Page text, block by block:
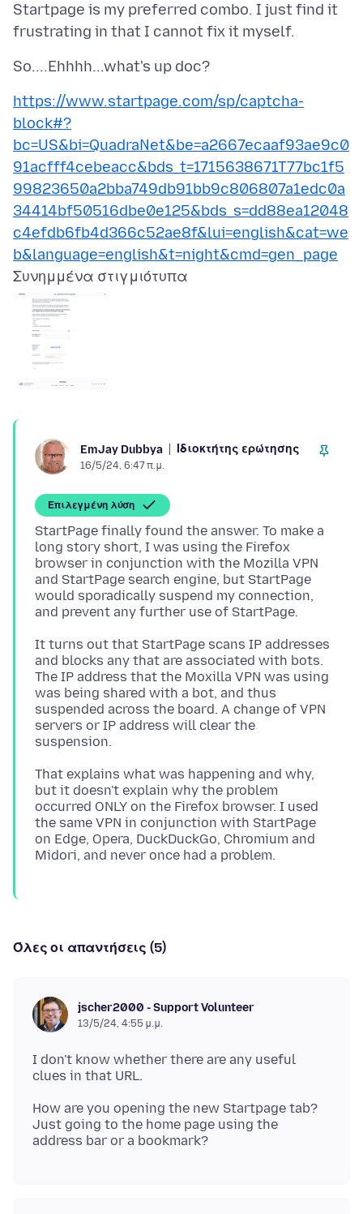
Startpage is my preferred combo. I just find it
https://www.startpage.com/sp/captcha-
block#?
bc=US&bi=QuadraNet&be=a2667ecaaf93ae9c0
91acfff4cebeacc&bds_t=1715638671T77bc1f5
99823650a2bba749db91bb9c806807a1edc0a
34414bf50516dbe0e125&bds_s=dd88ea12048
c4efdb6fb4d366c52ae8f&lui=english&cat=we
b&language=english&t=night&cmd=gen_page
Συνημμένα στιγμιότυπα
EmJay Dubbya Ιδιοκτήτης ερώτησης
16/5/24, 6:47 π.μ.
Επιλεγμένη λύση
StartPage finally found the answer. To make a
long story short, I was using the Firefox
browser in conjunction with the Mozilla VPN
and StartPage search engine, but StartPage
would sporadically suspend my connection,
It turns out that StartPage scans IP addresses
and blocks any that are associated with bots.
The IP address that the Moxilla VPN was using
was being shared with a bot, and thus
suspended across the board. A change of VPN
servers or IP address will clear the
That explains what was happening and why,
but it doesn't explain why the problem
occurred ONLY on the Firefox browser. I used
the same VPN in conjunction with StartPage
on Edge, Opera, DuckDuckGo, Chromium and
Όλες οι απαντήσεις (5)
jscher2000 - Support Volunteer
13/5/24, 4:55 μ.μ.
I don't know whether there are any useful
How are you opening the new Startpage tab?
Just going to the home page using the